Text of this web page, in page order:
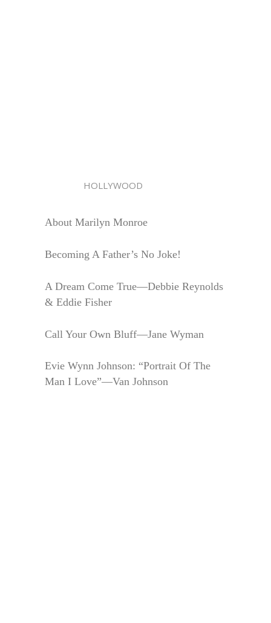
HOLLYWOOD
About Marilyn Monroe
Becoming A Father’s No Joke!
A Dream Come True—Debbie Reynolds
& Eddie Fisher
Call Your Own Bluff—Jane Wyman
Evie Wynn Johnson: “Portrait Of The
Man I Love”—Van Johnson